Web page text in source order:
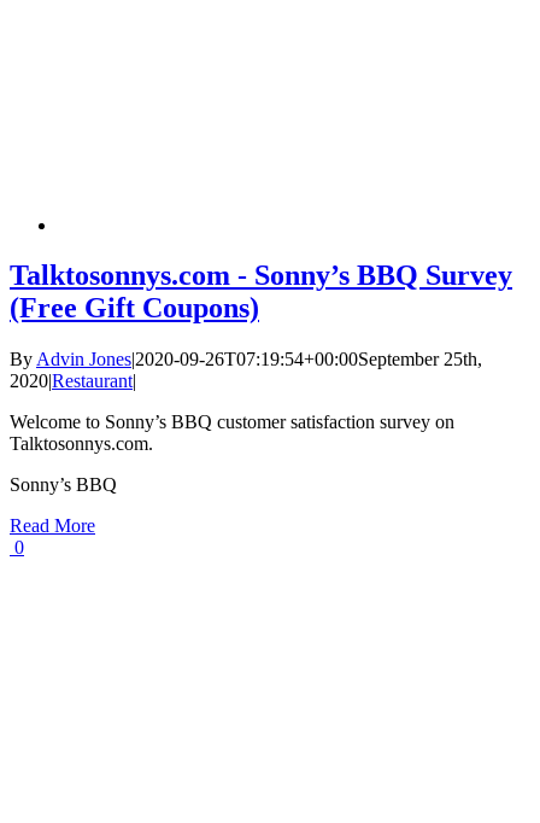
Talktosonnys.com - Sonny’s BBQ Survey
(Free Gift Coupons)
By Advin Jones|2020-09-26T07:19:54+00:00September 25th,
2020|Restaurant|
Welcome to Sonny’s BBQ customer satisfaction survey on
Talktosonnys.com.
Sonny’s BBQ
Read More
0